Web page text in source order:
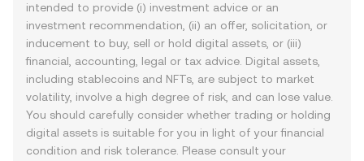
intended to provide (i) investment advice or an
investment recommendation, (ii) an offer, solicitation, or
inducement to buy, sell or hold digital assets, or (iii)
financial, accounting, legal or tax advice. Digital assets,
including stablecoins and NFTs, are subject to market
volatility, involve a high degree of risk, and can lose value.
You should carefully consider whether trading or holding
digital assets is suitable for you in light of your financial
condition and risk tolerance. Please consult your